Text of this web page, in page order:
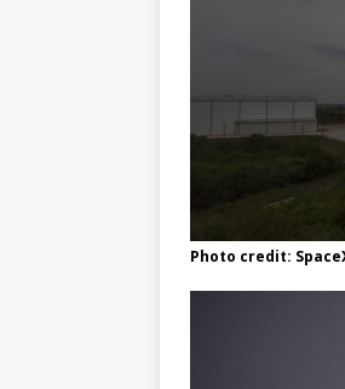
Photo credit: